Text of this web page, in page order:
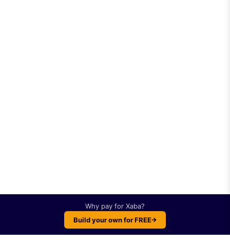
Why pay for Xaba?
Build your own for FREE